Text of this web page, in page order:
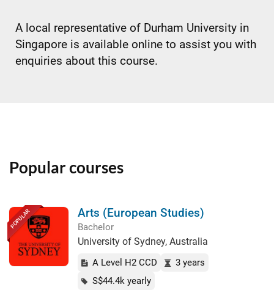
A local representative of Durham University in
Singapore is available online to assist you with
enquiries about this course.
Popular courses
POPULAR Arts (European Studies)
Bachelor
University of Sydney, Australia
A Level H2 CCD
3 years
S$44.4k yearly